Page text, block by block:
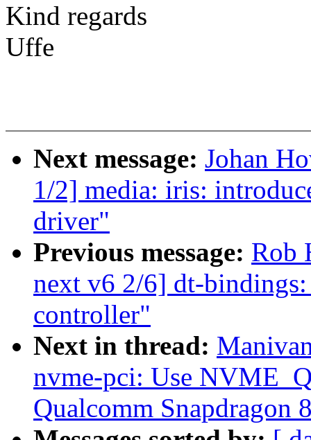
Kind regards
Uffe
Next message: Johan
1/2] media: iris:
driver"
Previous message: Rob
next v6 2/6] dt-
controller"
Next in thread:
nvme-pci: Use
Qualcomm Snapdragon